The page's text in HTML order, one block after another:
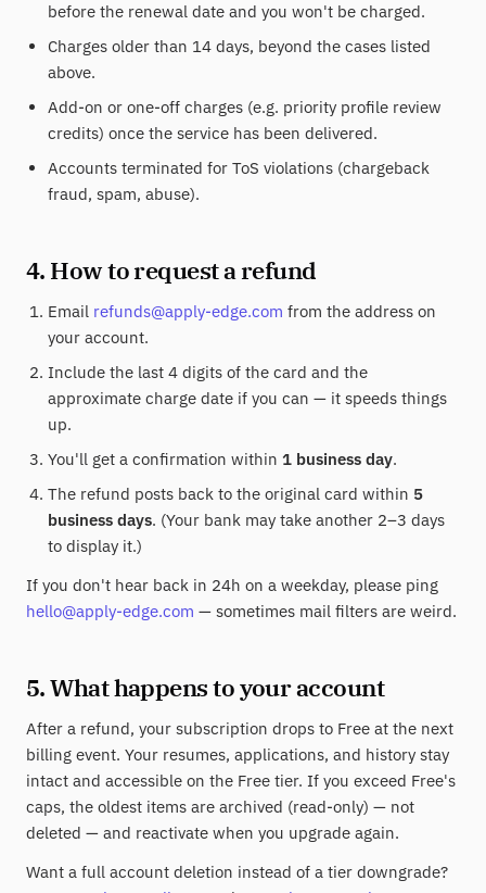
before the renewal date and you won't be charged.
Charges older than 14 days, beyond the cases listed
above.
Add-on or one-off charges (e.g. priority profile review
credits) once the service has been delivered.
Accounts terminated for ToS violations (chargeback
fraud, spam, abuse).
4. How to request a refund
Email refunds@apply-edge.com from the address on
your account.
Include the last 4 digits of the card and the
approximate charge date if you can — it speeds things
up.
You'll get a confirmation within 1 business day.
The refund posts back to the original card within 5
business days. (Your bank may take another 2–3 days
to display it.)
If you don't hear back in 24h on a weekday, please ping
hello@apply-edge.com — sometimes mail filters are weird.
5. What happens to your account
After a refund, your subscription drops to Free at the next
billing event. Your resumes, applications, and history stay
intact and accessible on the Free tier. If you exceed Free's
caps, the oldest items are archived (read-only) — not
deleted — and reactivate when you upgrade again.
Want a full account deletion instead of a tier downgrade?